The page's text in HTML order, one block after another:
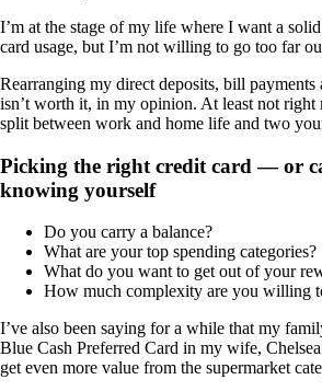
I’m at the stage of my life where I want a
card usage, but I’m not willing to go too far
Rearranging my direct deposits, bill payments
isn’t worth it, in my opinion. At least not right
split between work and home life and two
Picking the right credit card — or
knowing yourself
Do you carry a balance?
What are your top spending categories?
What do you want to get out of your
How much complexity are you willing
I’ve also been saying for a while that my
Blue Cash Preferred Card in my wife,
get even more value from the supermarket